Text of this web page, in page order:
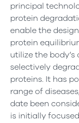
principal
protein
enable the
protein
utilize the
selectively
proteins. It has
range of
date been
is initially